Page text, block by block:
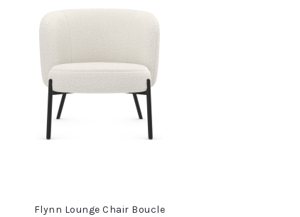
Flynn Lounge Chair Boucle